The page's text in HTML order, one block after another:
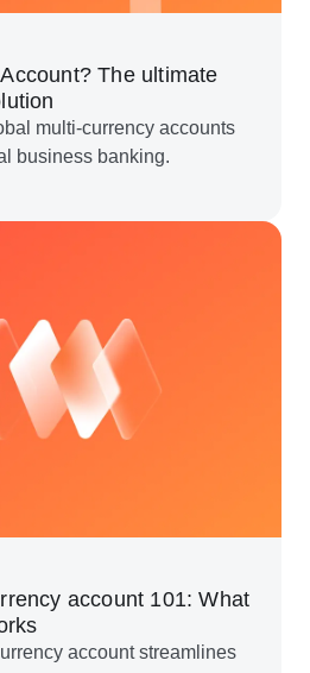
The ultimate
multi-currency accounts
business banking.
account 101: What
account streamlines